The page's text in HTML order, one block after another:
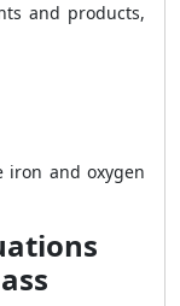
and products,
iron and oxygen